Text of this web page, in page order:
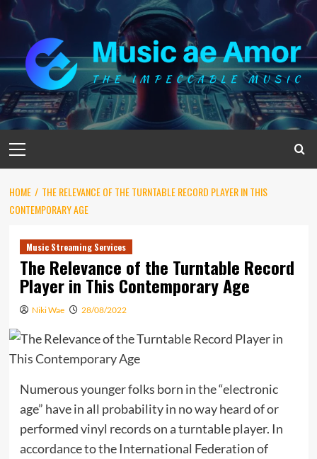
Skip
content
Menu
HOME
THE RELEVANCE OF THE TURNTABLE RECORD PLAYER IN THIS
CONTEMPORARY AGE
Music Streaming Services
The Relevance of the Turntable Record
Player in This Contemporary Age
Niki Wae 28/08/2022
Numerous younger folks born in the “electronic
age” have in all probability in no way heard of or
performed vinyl records on a turntable player. In
accordance to the International Federation of